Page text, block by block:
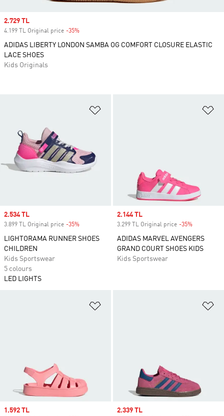
Sale price
2.534 TL
3.899 TL Original price -35%
LIGHTORAMA RUNNER SHOES
CHILDREN
Kids Sportswear
5 colours
LED LIGHTS
Sale price
2.144 TL
3.299 TL Original price -35%
ADIDAS MARVEL AVENGERS
GRAND COURT SHOES KIDS
Kids Sportswear
Sale price
1.592 TL Sale price
2.339 TL
Sale price
2.729 TL
4.199 TL Original price -35%
ADIDAS LIBERTY LONDON SAMBA OG COMFORT CLOSURE ELASTIC
LACE SHOES
Kids Originals